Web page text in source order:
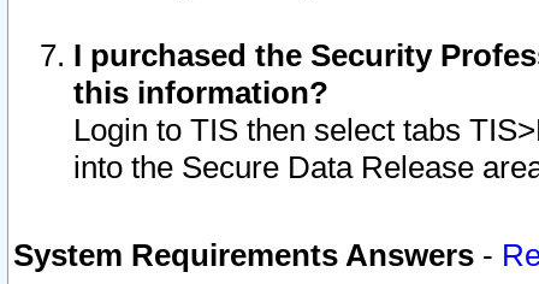
I purchased the Security
this information?
Login to TIS then select tabs
into the Secure Data Release
System Requirements Answers -